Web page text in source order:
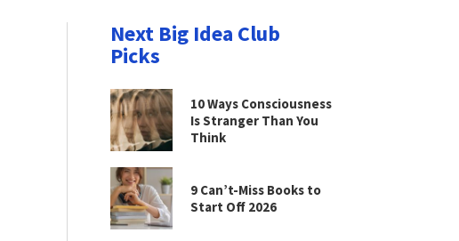
Next Big Idea Club
Picks
10 Ways Consciousness
Is Stranger Than You
Think
9 Can’t-Miss Books to
Start Off 2026